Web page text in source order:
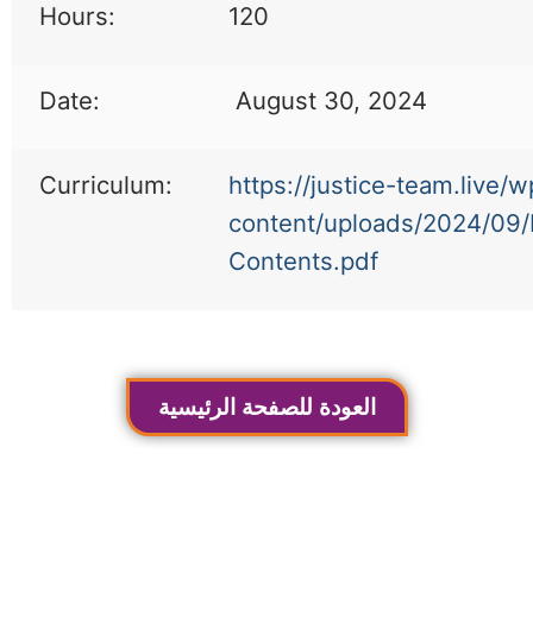
Hours: 120
Date: August 30, 2024
Curriculum:
https://justice-team.live/
content/uploads/2024/
Contents.pdf
العودة للصفحة الرئيسية